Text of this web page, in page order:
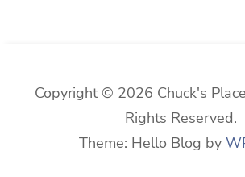
Copyright © 2026 Chuck's
Rights Reserved.
Theme: Hello Blog by